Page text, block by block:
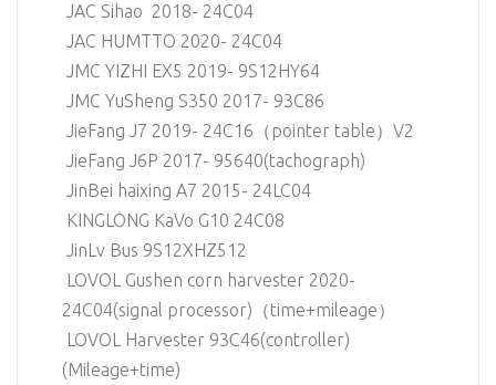
JAC Sihao 2018- 24C04
JAC HUMTTO 2020- 24C04
JMC YIZHI EX5 2019- 9S12HY64
JMC YuSheng S350 2017- 93C86
JieFang J7 2019- 24C16（pointer table）V2
JieFang J6P 2017- 95640(tachograph)
JinBei haixing A7 2015- 24LC04
KINGLONG KaVo G10 24C08
JinLv Bus 9S12XHZ512
LOVOL Gushen corn harvester 2020-
24C04(signal processor)（time+mileage）
LOVOL Harvester 93C46(controller)
(Mileage+time)